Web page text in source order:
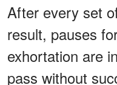
After every set
result, pauses
exhortation are
pass without